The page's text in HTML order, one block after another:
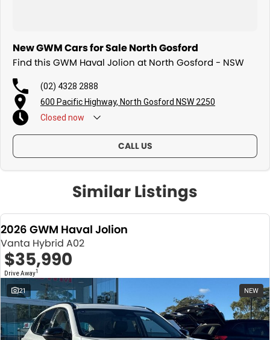
New GWM Cars for Sale North Gosford
Find this GWM Haval Jolion at North Gosford - NSW
(02) 4328 2888
600 Pacific Highway, North Gosford NSW 2250
Closed now
CALL US
Similar Listings
2026 GWM Haval Jolion
Vanta Hybrid A02
$35,990
Drive Away1
21 NEW